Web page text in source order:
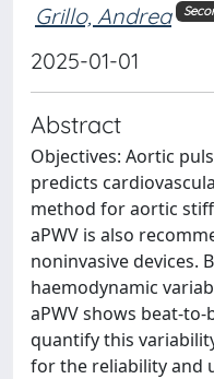
Grillo, Andrea
2025-01-01
Abstract
Objectives: Aortic
predicts
method for aortic
aPWV is also
noninvasive devices.
haemodynamic
aPWV shows beat-
quantify this
for the reliability and